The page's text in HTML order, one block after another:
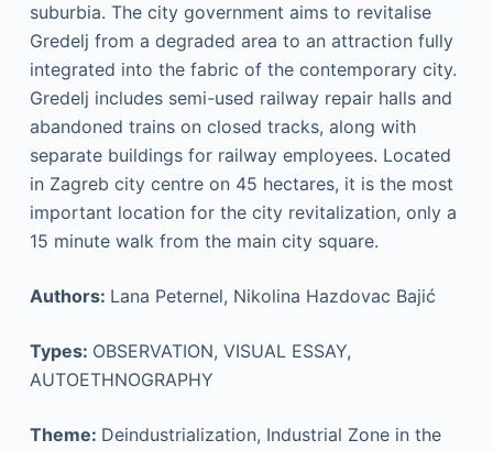
suburbia. The city government aims to revitalise
Gredelj from a degraded area to an attraction fully
integrated into the fabric of the contemporary city.
Gredelj includes semi-used railway repair halls and
abandoned trains on closed tracks, along with
separate buildings for railway employees. Located
in Zagreb city centre on 45 hectares, it is the most
important location for the city revitalization, only a
15 minute walk from the main city square.
Authors: Lana Peternel, Nikolina Hazdovac Bajić
Types: OBSERVATION, VISUAL ESSAY,
AUTOETHNOGRAPHY
Theme: Deindustrialization, Industrial Zone in the